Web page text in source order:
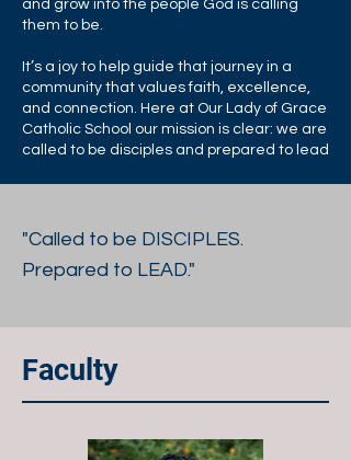
and grow into the people God is calling
them to be.
It’s a joy to help guide that journey in a
community that values faith, excellence,
and connection. Here at Our Lady of Grace
Catholic School our mission is clear: we are
called to be disciples and prepared to lead
"Called to be DISCIPLES.
Prepared to LEAD."
Faculty